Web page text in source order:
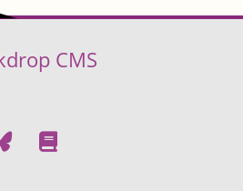
CMS